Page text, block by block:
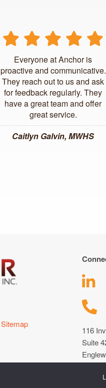
Everyone at Anchor is
proactive and communicative.
They reach out to us and ask
for feedback regularly. They
have a great team and offer
great service.
Caitlyn Galvin, MWHS
Sitemap
116
Suite